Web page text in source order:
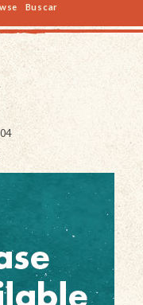
Buscar